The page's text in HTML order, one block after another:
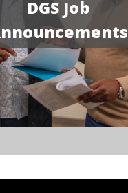
DGS Job